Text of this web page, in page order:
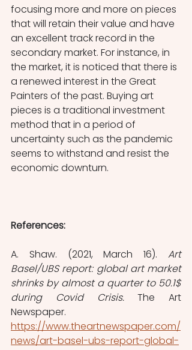
focusing more and more on pieces
that will retain their value and have
an excellent track record in the
secondary market. For instance, in
the market, it is noticed that there is
a renewed interest in the Great
Painters of the past. Buying art
pieces is a traditional investment
method that in a period of
uncertainty such as the pandemic
seems to withstand and resist the
economic downturn.
References:
A. Shaw. (2021, March 16). Art
Basel/UBS report: global art market
shrinks by almost a quarter to 50.1$
during Covid Crisis. The Art
https://www.theartnewspaper.com/
news/art-basel-ubs-report-global-